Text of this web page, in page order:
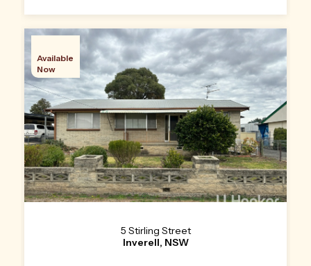
Available
Now
5 Stirling Street
Inverell, NSW